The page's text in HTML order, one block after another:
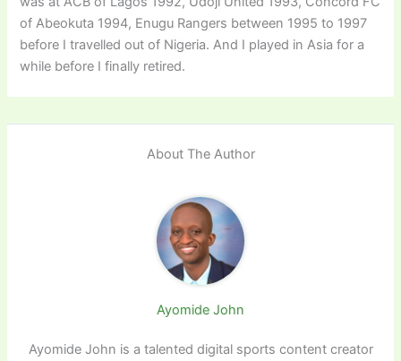
of Abeokuta 1994, Enugu Rangers between 1995 to 1997
before I travelled out of Nigeria. And I played in Asia for a
while before I finally retired.
About The Author
Ayomide John
Ayomide John is a talented digital sports content creator